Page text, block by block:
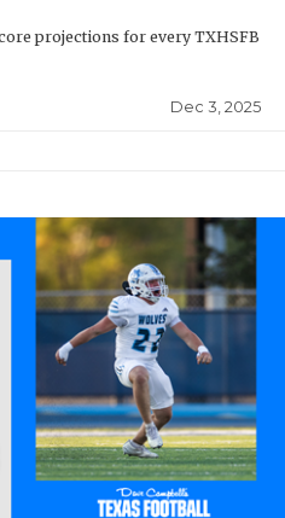
projections for every TXHSFB
Dec 3, 2025